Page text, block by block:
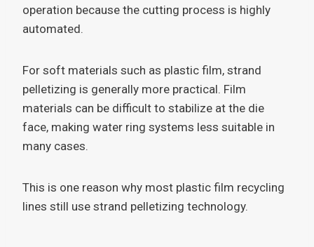
operation because the cutting process is highly
automated.
For soft materials such as plastic film, strand
pelletizing is generally more practical. Film
materials can be difficult to stabilize at the die
face, making water ring systems less suitable in
many cases.
This is one reason why most plastic film recycling
lines still use strand pelletizing technology.